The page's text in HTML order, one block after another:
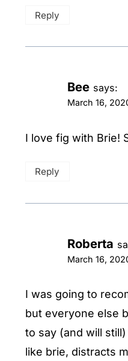
Reply
Bee says:
March 16,
I love fig with Brie!
Reply
Roberta
March 16,
I was going to
but everyone else
to say (and will
like brie, distracts